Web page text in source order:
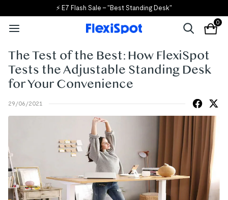
🎒 Back to School, Back to Savings!
0
The Test of the Best: How FlexiSpot
Tests the Adjustable Standing Desk
for Your Convenience
29/06/2021